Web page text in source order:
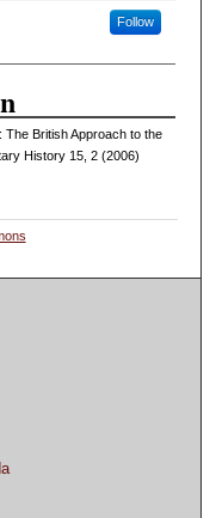
Follow
The British Approach to the
History 15, 2 (2006)